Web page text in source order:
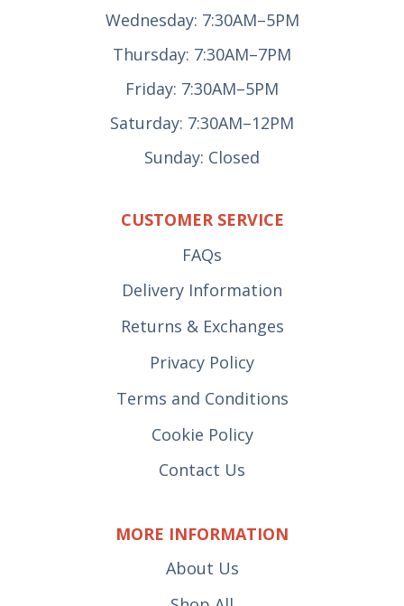
Wednesday: 7:30AM–5PM
Thursday: 7:30AM–7PM
Friday: 7:30AM–5PM
Saturday: 7:30AM–12PM
Sunday: Closed
CUSTOMER SERVICE
FAQs
Delivery Information
Returns & Exchanges
Privacy Policy
Terms and Conditions
Cookie Policy
Contact Us
MORE INFORMATION
About Us